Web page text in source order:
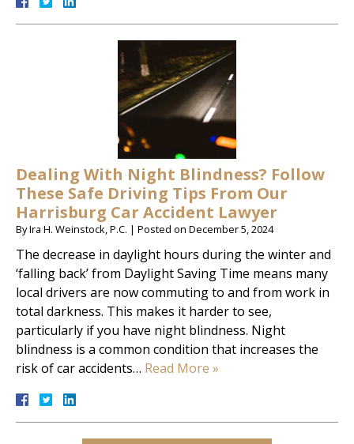
Dealing With Night Blindness? Follow
These Safe Driving Tips From Our
Harrisburg Car Accident Lawyer
ByIra H. Weinstock, P.C. | Posted on December 5, 2024
The decrease in daylight hours during the winter and
‘falling back’ from Daylight Saving Time means many
local drivers are now commuting to and from work in
total darkness. This makes it harder to see,
particularly if you have night blindness. Night
blindness is a common condition that increases the
risk of car accidents… Read More »